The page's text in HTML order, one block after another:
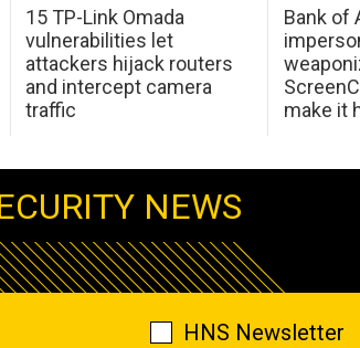
15 TP-Link Omada
vulnerabilities let
attackers hijack routers
and intercept camera
traffic
Bank of
make it
NEWS
HNS Newsletter